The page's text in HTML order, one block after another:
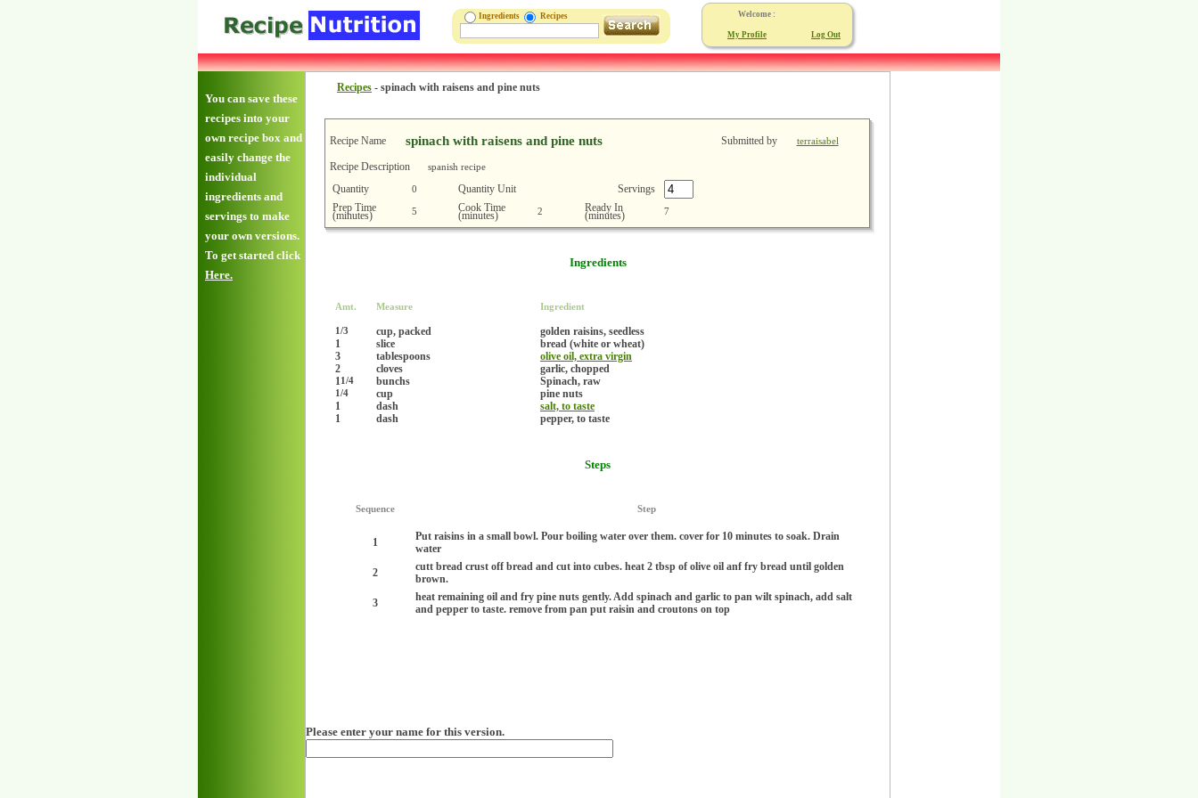
Ingredients Recipes Welcome :
My Profile Log Out
You can save these
recipes into your
own recipe box and
easily change the
individual
ingredients and
servings to make
your own versions.
To get started click
Here.
Recipes - spinach with raisens and pine nuts
Recipe Name spinach with raisens and pine nuts Submitted by terraisabel
Recipe Description spanish recipe
Quantity 0 Quantity Unit
Servings
Prep Time
(minutes) 5 Cook Time
(minutes) 2 Ready In
(minutes) 7
Ingredients
Amt. Measure Ingredient
1/3 cup, packed
golden raisins, seedless
1
slice
bread (white or wheat)
3
tablespoons
olive oil, extra virgin
2
cloves
garlic, chopped
11/4 bunchs Spinach, raw
1/4 cup
pine nuts
1
dash
salt, to taste
1
dash pepper, to taste
Steps
Sequence Step
1
Put raisins in a small bowl. Pour boiling water over them. cover for 10 minutes to soak. Drain
water
2
cutt bread crust off bread and cut into cubes. heat 2 tbsp of olive oil anf fry bread until golden
brown.
3
heat remaining oil and fry pine nuts gently. Add spinach and garlic to pan wilt spinach, add salt
and pepper to taste. remove from pan put raisin and croutons on top
Please enter your name for this version.